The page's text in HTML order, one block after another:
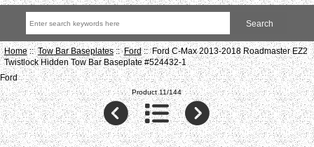
Home::Tow Bar Baseplates::Ford:: Ford C-Max 2013-2018 Roadmaster EZ2
Twistlock Hidden Tow Bar Baseplate #524432-1
Ford
Product 11/144